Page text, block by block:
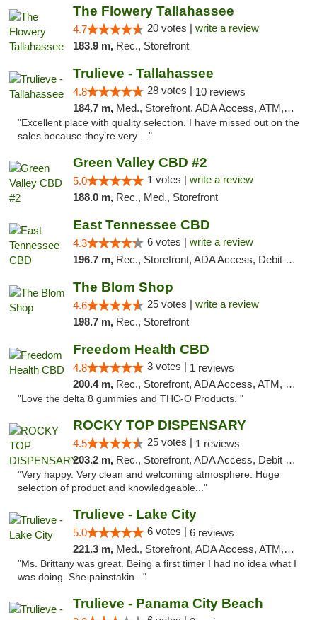
The Flowery Tallahassee
4.7 20 votes | write a review
183.9 m, Rec., Storefront
Trulieve - Tallahassee
4.8 28 votes | 10 reviews
184.7 m, Med., Storefront, ADA Access, ATM, Debit Card, Delivery, Pickup
"Excellent place with quality selection. I have missed out on the
sales because they’re very ..."
Green Valley CBD #2
5.0 1 votes | write a review
188.0 m, Rec., Med., Storefront
East Tennessee CBD
4.3 6 votes | write a review
196.7 m, Rec., Storefront, ADA Access, Debit Card
The Blom Shop
4.6 25 votes | write a review
198.7 m, Rec., Storefront
Freedom Health CBD
4.8 3 votes | 1 reviews
200.4 m, Rec., Storefront, ADA Access, ATM, Debit Card, Delivery, Pickup
"Love the delta 8 gummies and THC-O Products. "
ROCKY TOP DISPENSARY
4.5 25 votes | 1 reviews
203.2 m, Rec., Storefront, ADA Access, Debit Card
"Very happy. Very clean and welcoming atmosphere. Huge
selection of product and knowledgeable..."
Trulieve - Lake City
5.0 6 votes | 6 reviews
221.3 m, Med., Storefront, ADA Access, ATM, Delivery, Pickup
"Ms. Brittany was great. Being a first timer I had no idea what I
was doing. She painstakin..."
Trulieve - Panama City Beach